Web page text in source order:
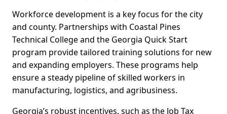
Workforce development is a key focus for the city
and county. Partnerships with Coastal Pines
Technical College and the Georgia Quick Start
program provide tailored training solutions for new
and expanding employers. These programs help
ensure a steady pipeline of skilled workers in
manufacturing, logistics, and agribusiness.
Georgia’s robust incentives, such as the Job Tax